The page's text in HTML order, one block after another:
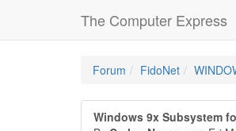
The Computer Express
Forum FidoNet
Windows 9x Subsystem